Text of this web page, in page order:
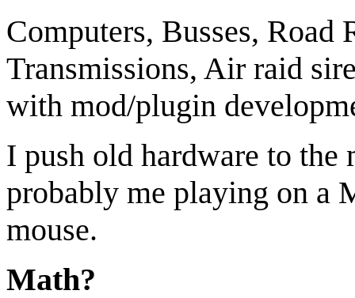
Computers, Busses,
Transmissions, Air raid
with mod/plugin
I push old hardware to the
probably me playing on a
mouse.
Math?